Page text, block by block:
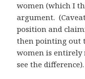
women (which I
argument.
position and
then pointing out
women is entirely
see the difference).